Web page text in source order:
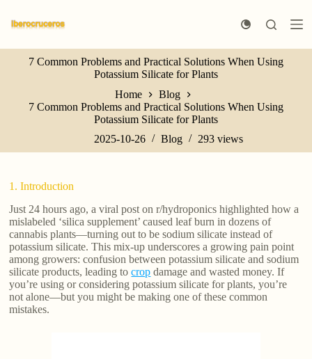
k
p
n
7 Common Problems and Practical Solutions When Using
Potassium Silicate for Plants
Home
Blog
7 Common Problems and Practical Solutions When Using
Potassium Silicate for Plants
2025-10-26
Blog 293 views
1. Introduction
Just 24 hours ago, a viral post on r/hydroponics highlighted how a
mislabeled ‘silica supplement’ caused leaf burn in dozens of
cannabis plants—turning out to be sodium silicate instead of
potassium silicate. This mix-up underscores a growing pain point
among growers: confusion between potassium silicate and sodium
silicate products, leading tocrop damage and wasted money. If
you’re using or considering potassium silicate for plants, you’re
not alone—but you might be making one of these common
mistakes.